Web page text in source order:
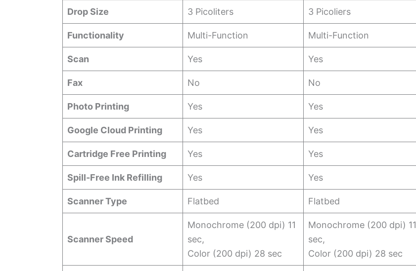
Drop Size 3 Picoliters 3 Picoliers
Functionality Multi-Function Multi-Function
Scan Yes Yes
Fax No No
Photo Printing Yes Yes
Google Cloud Printing Yes Yes
Cartridge Free Printing Yes Yes
Spill-Free Ink Refilling Yes Yes
Scanner Type Flatbed Flatbed
Scanner Speed
Monochrome (200 dpi) 11
sec,
Color (200 dpi) 28 sec
Monochrome (200 dpi) 11
sec,
Color (200 dpi) 28 sec